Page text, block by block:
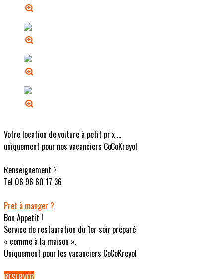
Votre location de voiture à petit prix ...
uniquement pour nos vacanciers CoCoKreyol
Renseignement ?
Tel 06 96 60 17 36
Pret à manger ?
Bon Appetit !
Service de restauration du 1er soir préparé
« comme à la maison ».
Uniquement pour les vacanciers CoCoKreyol